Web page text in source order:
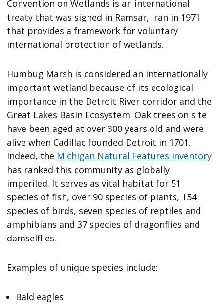
Convention on Wetlands is an international
treaty that was signed in Ramsar, Iran in 1971
that provides a framework for voluntary
international protection of wetlands.
Humbug Marsh is considered an internationally
important wetland because of its ecological
importance in the Detroit River corridor and the
Great Lakes Basin Ecosystem. Oak trees on site
have been aged at over 300 years old and were
alive when Cadillac founded Detroit in 1701.
Indeed, the Michigan Natural Features Inventory
has ranked this community as globally
imperiled. It serves as vital habitat for 51
species of fish, over 90 species of plants, 154
species of birds, seven species of reptiles and
amphibians and 37 species of dragonflies and
damselflies.
Examples of unique species include:
Bald eagles